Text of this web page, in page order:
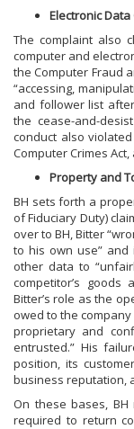
Electronic Data
The complaint also
computer and
the Computer Fraud
“accessing,
and follower list
the cease-and-
conduct also
Computer Crimes
Property and
BH sets forth a
of Fiduciary Duty)
over to BH, Bitter
to his own use” and
other data to
competitor’s goods
Bitter’s role as the
owed to the
proprietary and
entrusted.” His
position, its
business reputation,
On these bases,
required to return